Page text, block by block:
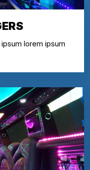
lorem ipsum